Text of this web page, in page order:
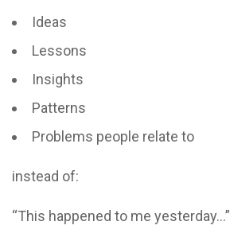
Ideas
Lessons
Insights
Patterns
Problems people relate to
instead of:
“This happened to me yesterday…”